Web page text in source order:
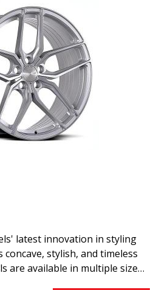
that these are wheels that
performance relative to their
Forming production
wheels are both stronger
aluminum wheels. This is
when driving with ABS
have them in our lineup!
latest innovation in styling
concave, stylish, and timeless
are available in multiple sizes